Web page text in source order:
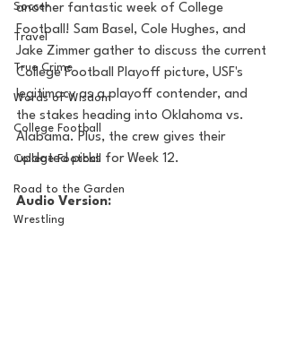
Soccer
Travel
True Crime
Words of Wisdom
College Football
College Football
Road to the Garden
Wrestling
another fantastic week of College
Football! Sam Basel, Cole Hughes, and
Jake Zimmer gather to discuss the current
College Football Playoff picture, USF's
legitimacy as a playoff contender, and
the stakes heading into Oklahoma vs.
Alabama. Plus, the crew gives their
updated picks for Week 12.
Audio Version: